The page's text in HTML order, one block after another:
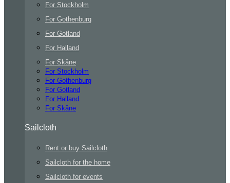
For Stockholm
For Gothenburg
For Gotland
For Halland
For Skåne
For Stockholm
For Gothenburg
For Gotland
For Halland
For Skåne
Sailcloth
Rent or buy Sailcloth
Sailcloth for the home
Sailcloth for events